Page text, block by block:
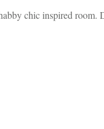
chic inspired room.